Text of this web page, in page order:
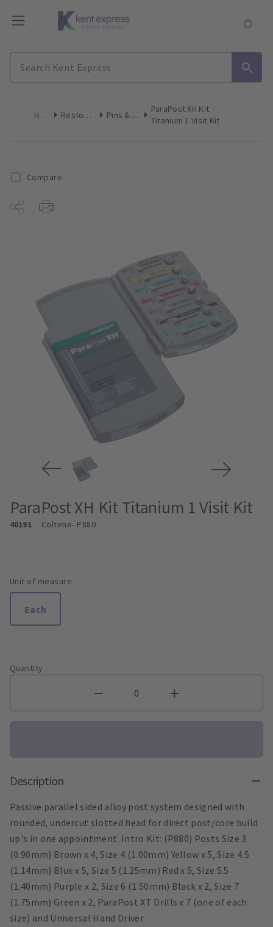
Home Restoratives Pins & Posts
ParaPost XH Kit
Titanium 1 Visit Kit
Compare
ParaPost XH Kit Titanium 1 Visit Kit
40191 Coltene- P880
Unit of measure
Each
Quantity
Description
Passive parallel sided alloy post system designed with
rounded, undercut slotted head for direct post/core build
up's in one appointment. Intro Kit: (P880) Posts Size 3
(0.90mm) Brown x 4, Size 4 (1.00mm) Yellow x 5, Size 4.5
(1.14mm) Blue x 5, Size 5 (1.25mm) Red x 5, Size 5.5
(1.40mm) Purple x 2, Size 6 (1.50mm) Black x 2, Size 7
(1.75mm) Green x 2, ParaPost XT Drills x 7 (one of each
size) and Universal Hand Driver